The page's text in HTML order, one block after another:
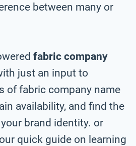
between many or
fabric company
just an input to
of fabric company name
availability, and find the
brand identity. or
quick guide on learning